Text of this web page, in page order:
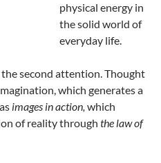
physical energy in
the solid world of
everyday life.
second attention. Thought
which generates a
images in action, which
of reality through the law of